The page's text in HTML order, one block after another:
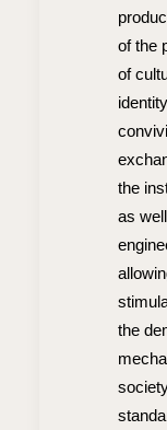
of the
of
the
as
the